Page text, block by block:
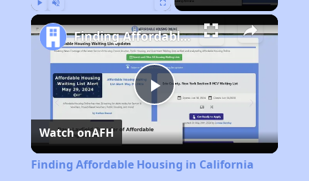
Play
Video
Finding Affordable Housing in California
Watch onAFH
Finding Affordable Housing in California